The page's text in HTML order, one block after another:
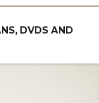
DVDS AND